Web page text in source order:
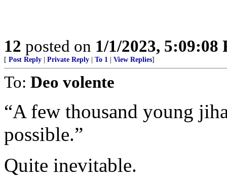
12 posted on 1/1/2023, 5:09:08
[ Post Reply Private Reply To 1 View Replies]
To: Deo volente
“A few thousand young
possible.”
Quite inevitable.